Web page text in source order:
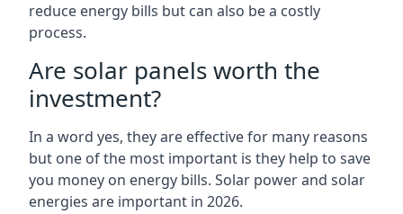
reduce energy bills but can also be a costly
process.
Are solar panels worth the
investment?
In a word yes, they are effective for many reasons
but one of the most important is they help to save
you money on energy bills. Solar power and solar
energies are important in 2026.